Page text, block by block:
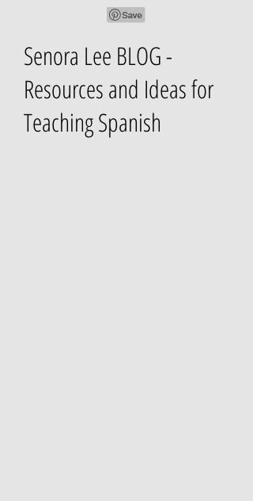
Senora Lee BLOG -
Resources and Ideas for
Teaching Spanish